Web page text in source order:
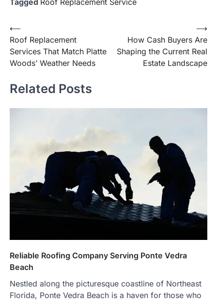
Tagged Roof Replacement Service
Post
navigation
⟵
Roof Replacement
Services That Match Platte
Woods’ Weather Needs
How Cash Buyers Are
Shaping the Current Real
Estate Landscape
⟶
Related Posts
Reliable Roofing Company Serving Ponte Vedra
Beach
Nestled along the picturesque coastline of Northeast
Florida, Ponte Vedra Beach is a haven for those who